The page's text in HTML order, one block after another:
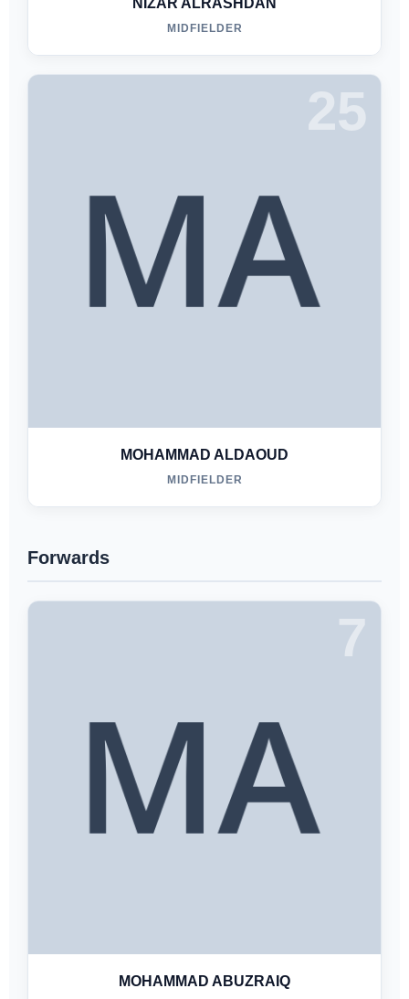
NIZAR ALRASHDAN
MIDFIELDER
25
MOHAMMAD ALDAOUD
MIDFIELDER
Forwards
7
MOHAMMAD ABUZRAIQ